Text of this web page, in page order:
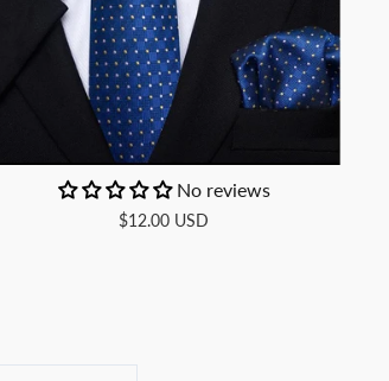
No reviews
$12.00 USD